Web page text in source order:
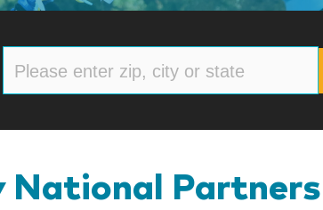
National Partners